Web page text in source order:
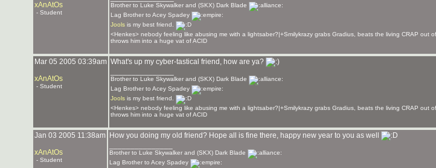
xAnAtOs
- Student
Brother to Luke Skywalker and (SKX) Dark Blade
Lag Brother to Acey Spadey
Jools is my best friend.
<Henkes> nebody feeling like abusing me with a lightsaber?|+Smilykrazy grabs Gradius, beats the living CRAP out
throws him into a huge vat of ACID
Mar 05 2005 03:39am
xAnAtOs
- Student
What's up my cyber-tastical friend, how are ya?
Brother to Luke Skywalker and (SKX) Dark Blade
Lag Brother to Acey Spadey
Jools is my best friend.
<Henkes> nebody feeling like abusing me with a lightsaber?|+Smilykrazy grabs Gradius, beats the living CRAP out
throws him into a huge vat of ACID
Jan 03 2005 11:38am
xAnAtOs
- Student
How you doing my old friend? Hope all is fine there, happy new year to you as well
Brother to Luke Skywalker and (SKX) Dark Blade
Lag Brother to Acey Spadey